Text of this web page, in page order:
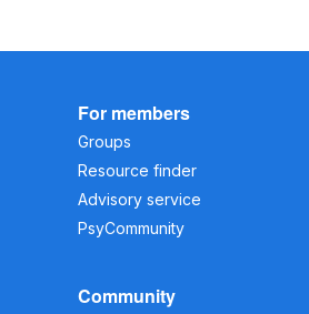
For members
Groups
Resource finder
Advisory service
PsyCommunity
Community